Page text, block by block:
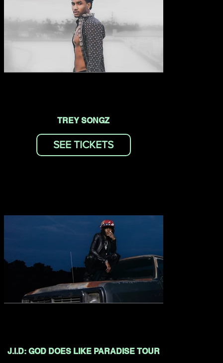
TREY SONGZ
SEE TICKETS
J.I.D: GOD DOES LIKE PARADISE TOUR